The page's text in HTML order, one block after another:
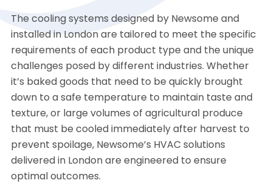
The cooling systems designed by Newsome and
installed in London are tailored to meet the specific
requirements of each product type and the unique
challenges posed by different industries. Whether
it’s baked goods that need to be quickly brought
down to a safe temperature to maintain taste and
texture, or large volumes of agricultural produce
that must be cooled immediately after harvest to
prevent spoilage, Newsome’s HVAC solutions
delivered in London are engineered to ensure
optimal outcomes.